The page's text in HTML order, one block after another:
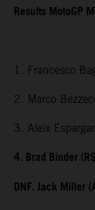
Results MotoGP
1. Francesco
2. Marco
3. Aleix
4. Brad Binder
DNF. Jack Miller